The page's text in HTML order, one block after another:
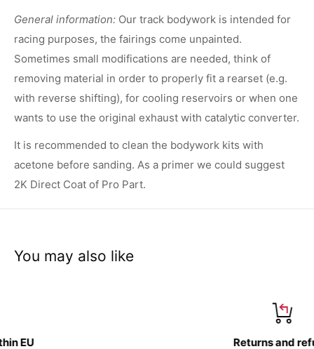
General information: Our track bodywork is intended for
racing purposes, the fairings come unpainted.
Sometimes small modifications are needed, think of
removing material in order to properly fit a rearset (e.g.
with reverse shifting), for cooling reservoirs or when one
wants to use the original exhaust with catalytic converter.
It is recommended to clean the bodywork kits with
acetone before sanding. As a primer we could suggest
2K Direct Coat of Pro Part.
You may also like